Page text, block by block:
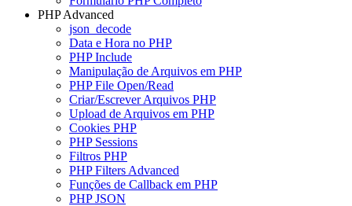
PHP Advanced
json_decode
Data e Hora no PHP
PHP Include
Manipulação de Arquivos em PHP
PHP File Open/Read
Criar/Escrever Arquivos PHP
Upload de Arquivos em PHP
Cookies PHP
PHP Sessions
Filtros PHP
PHP Filters Advanced
Funções de Callback em PHP
PHP JSON